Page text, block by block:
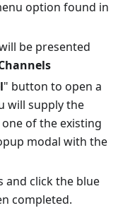
option found in
be presented
" button to open a
will supply the
of the existing
modal with the
and click the blue
completed.